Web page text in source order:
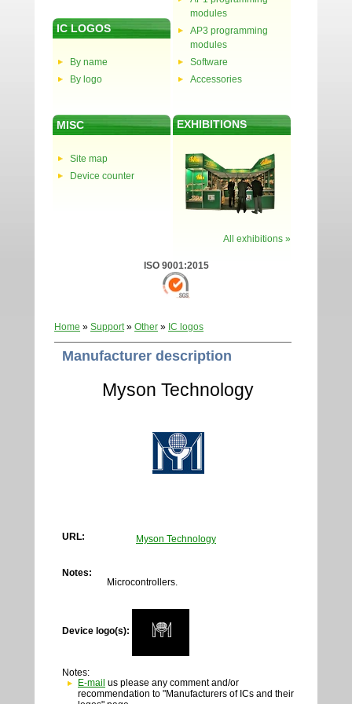
IC LOGOS
By name
By logo
modules
AP3 programming
modules
Software
Accessories
MISC
Site map
Device counter
EXHIBITIONS
All exhibitions »
ISO 9001:2015
Home » Support» Other » IC logos
Manufacturer description
Myson Technology
URL: Myson Technology
Notes:
Microcontrollers.
Device logo(s):
Notes:
E-mail us please any comment and/or
recommendation to "Manufacturers of ICs and their